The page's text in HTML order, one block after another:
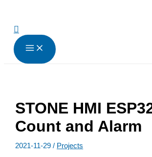
搜
索
STONE HMI
Count and Alarm
2021-11-29/ Projects